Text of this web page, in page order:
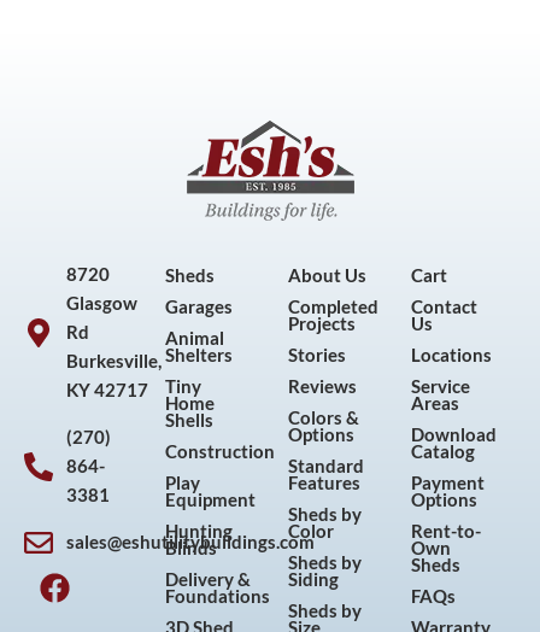
8720
Glasgow
Rd
Burkesville,
KY 42717
(270)
864-
3381
sales@eshutilitybuildings.com
F
a
I
n
P
i
Y
o
Sheds
Garages
Animal
Shelters
Tiny
Home
Shells
Construction
Play
Equipment
Hunting
Blinds
Delivery &
Foundations
3D Shed
About Us
Completed
Projects
Stories
Reviews
Colors &
Options
Standard
Features
Sheds by
Color
Sheds by
Siding
Sheds by
Size
Cart
Contact
Us
Locations
Service
Areas
Download
Catalog
Payment
Options
Rent-to-
Own
Sheds
FAQs
Warranty